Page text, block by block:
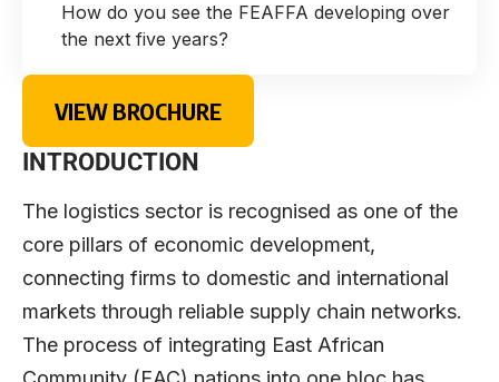
How do you see the FEAFFA developing over
the next five years?
VIEW BROCHURE
INTRODUCTION
The logistics sector is recognised as one of the
core pillars of economic development,
connecting firms to domestic and international
markets through reliable supply chain networks.
The process of integrating East African